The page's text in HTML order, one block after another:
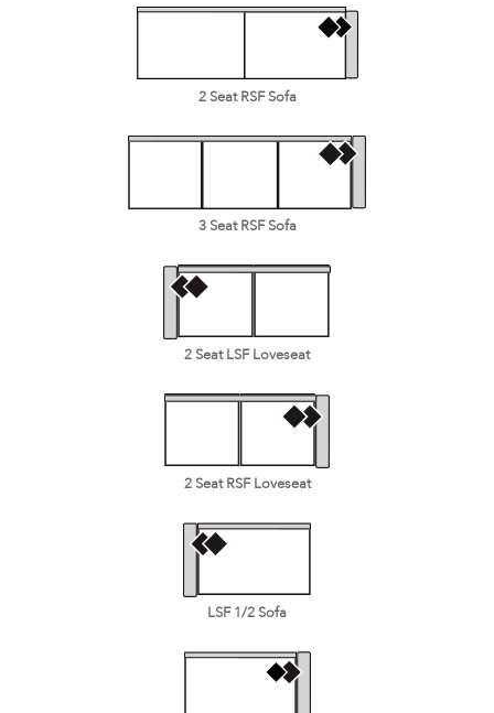
2 Seat RSF Sofa
3 Seat RSF Sofa
2 Seat LSF Loveseat
2 Seat RSF Loveseat
LSF 1/2 Sofa